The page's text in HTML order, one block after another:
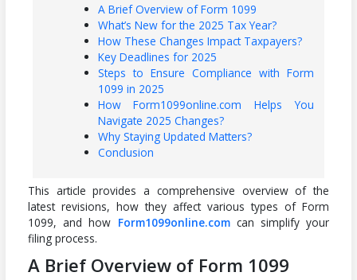
A Brief Overview of Form 1099
What’s New for the 2025 Tax Year?
How These Changes Impact Taxpayers?
Key Deadlines for 2025
Steps to Ensure Compliance with Form
1099 in 2025
How Form1099online.com Helps You
Navigate 2025 Changes?
Why Staying Updated Matters?
Conclusion
This article provides a comprehensive overview of the
latest revisions, how they affect various types of Form
1099, and how Form1099online.comcan simplify your
filing process.
A Brief Overview of Form 1099